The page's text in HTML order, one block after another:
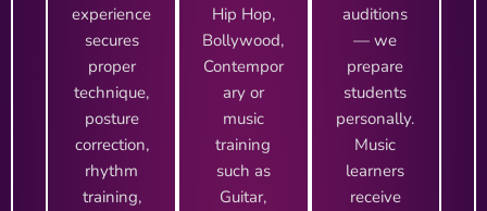
experience
secures
proper
technique,
posture
correction,
rhythm
training,
Hip Hop,
Bollywood,
Contempor
ary or
music
training
such as
Guitar,
auditions
— we
prepare
students
personally.
Music
learners
receive